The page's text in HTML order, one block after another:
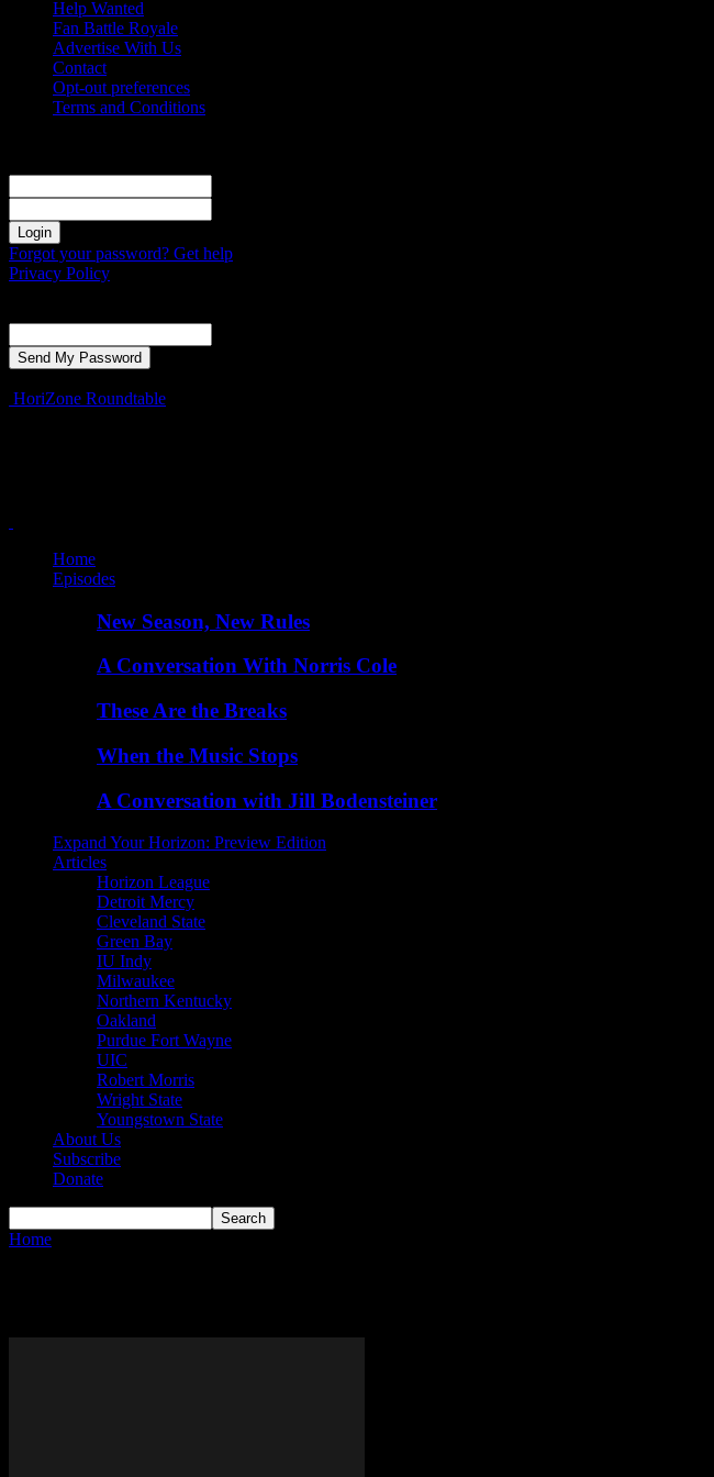
Help Wanted
Fan Battle Royale
Advertise With Us
Contact
Opt-out preferences
Terms and Conditions
Forgot your password? Get help
Privacy Policy
HoriZone Roundtable
Home
Episodes
New Season, New Rules
A Conversation With Norris Cole
These Are the Breaks
When the Music Stops
A Conversation with Jill Bodensteiner
Expand Your Horizon: Preview Edition
Articles
Horizon League
Detroit Mercy
Cleveland State
Green Bay
IU Indy
Milwaukee
Northern Kentucky
Oakland
Purdue Fort Wayne
UIC
Robert Morris
Wright State
Youngstown State
About Us
Subscribe
Donate
Home